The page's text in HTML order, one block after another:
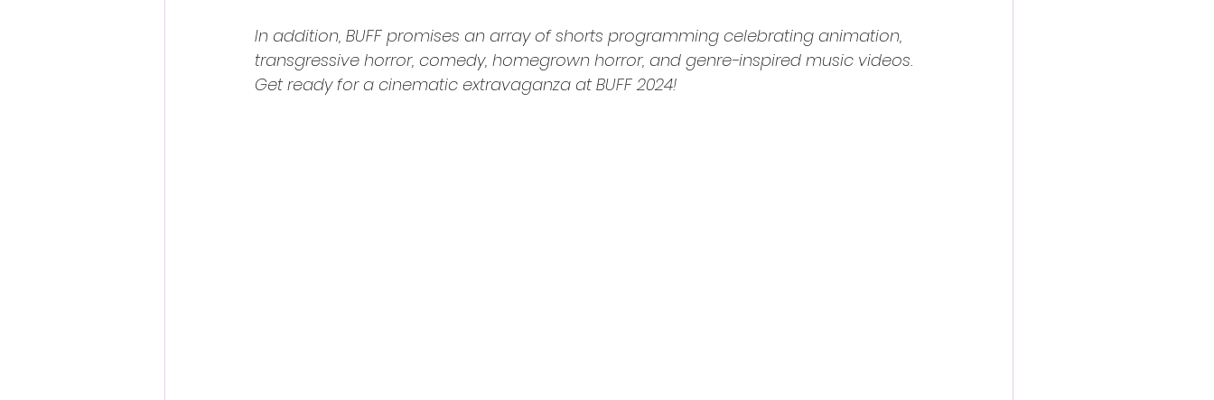
In addition, BUFF promises an array of shorts programming celebrating animation,
transgressive horror, comedy, homegrown horror, and genre-inspired music videos.
Get ready for a cinematic extravaganza at BUFF 2024!